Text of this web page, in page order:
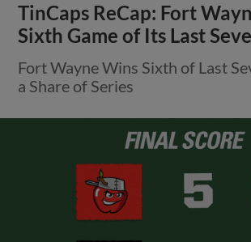
TinCaps ReCap: Fort
Sixth Game of Its Last
Fort Wayne Wins Sixth of Last
a Share of Series